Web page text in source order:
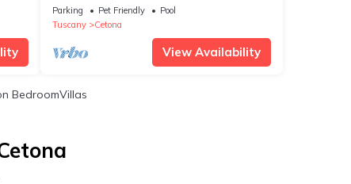
Parking Pet Friendly
Pool
Tuscany
Cetona
View Availability
BedroomVillas